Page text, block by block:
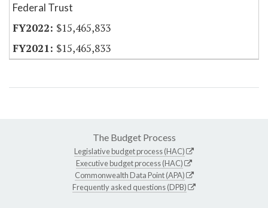
Federal Trust
$15,465,833
$15,465,833
The Budget Process
Legislative budget process (HAC)
Executive budget process (HAC)
Commonwealth Data Point (APA)
Frequently asked questions (DPB)